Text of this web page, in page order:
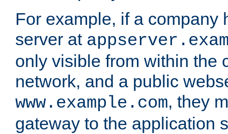
For example, if a company
server at
only visible from within the
network, and a public
www.example.com, they
gateway to the application